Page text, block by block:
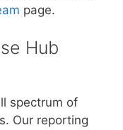
page.
Hub
spectrum of
Our reporting